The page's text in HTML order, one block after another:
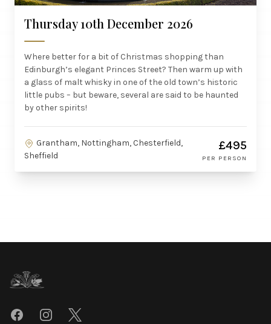
Thursday 10th December 2026
Where better for a bit of Christmas shopping than
Edinburgh’s elegant Princes Street? Then warm up with
a glass of malt whisky in one of the old town’s historic
little pubs – but beware, several are said to be haunted
by other spirits!
Grantham, Nottingham, Chesterfield,
Sheffield
£495
PER PERSON
FacebookInstagramTwitter